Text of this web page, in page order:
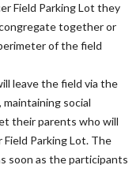
Field Parking Lot they
together or
of the field
leave the field via the
social
their parents who will
Parking Lot. The
soon as the participants